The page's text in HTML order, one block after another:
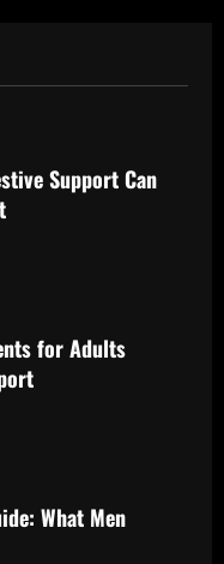
Support Can
for Adults
What Men